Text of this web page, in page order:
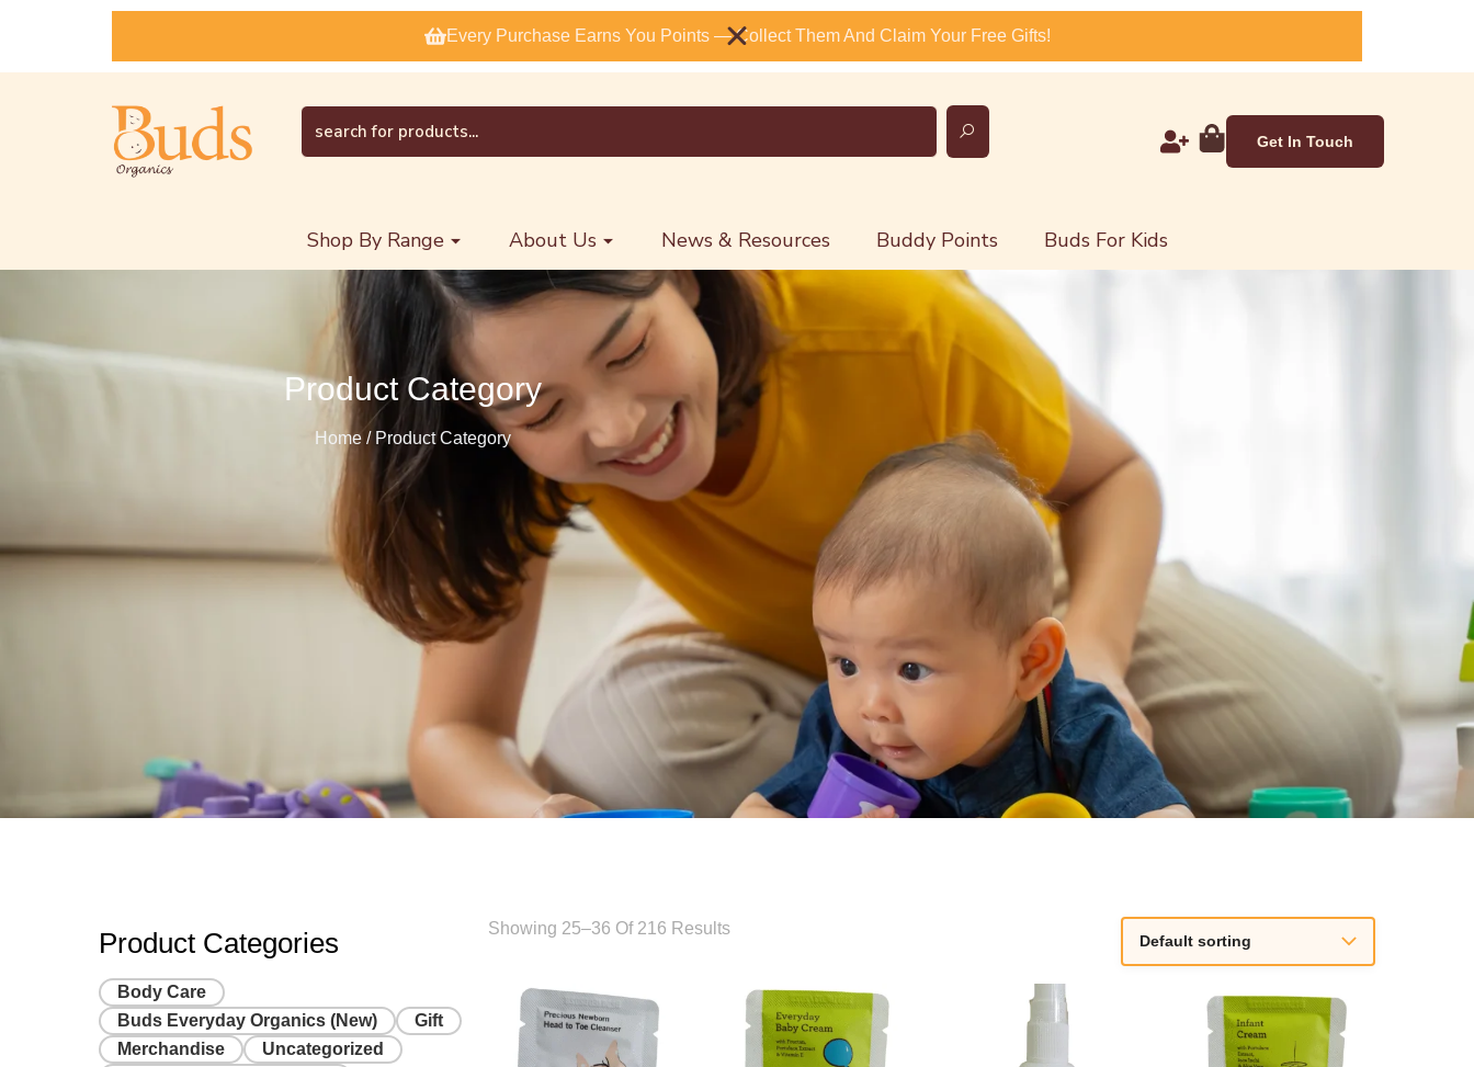
Every Purchase Earns You Points — Collect Them And Claim Your Free Gifts!
Get In Touch
Shop By Range About Us News & Resources Buddy Points Buds For Kids
Product Category
Home / Product Category
Product Categories
Body Care
Buds Everyday Organics (New)
Gift
Merchandise
Uncategorized
Showing 25–36 Of 216 Results